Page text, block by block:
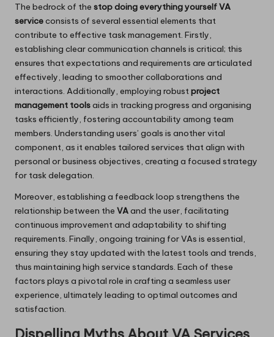
The bedrock of the stop doing everything yourself VA
serviceconsists of several essential elements that
contribute to effective task management. Firstly,
establishing clear communication channels is critical; this
ensures that expectations and requirements are articulated
effectively, leading to smoother collaborations and
interactions. Additionally, employing robustproject
management toolsaids in tracking progress and organising
tasks efficiently, fostering accountability among team
members. Understanding users’ goals is another vital
component, as it enables tailored services that align with
personal or business objectives, creating a focused strategy
for task delegation.
Moreover, establishing a feedback loop strengthens the
relationship between the VAand the user, facilitating
continuous improvement and adaptability to shifting
requirements. Finally, ongoing training for VAs is essential,
ensuring they stay updated with the latest tools and trends,
thus maintaining high service standards. Each of these
factors plays a pivotal role in crafting a seamless user
experience, ultimately leading to optimal outcomes and
satisfaction.